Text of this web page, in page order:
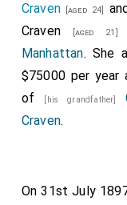
Craven [aged 24]
Craven [aged 21]
Manhattan. She
$75000 per year
of
[his grandfather]
Craven.
On 31st July